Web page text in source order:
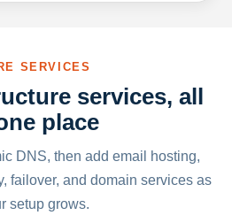
SERVICES
services, all
place
DNS, then add email hosting,
failover, and domain services as
setup grows.